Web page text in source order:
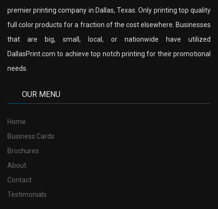
premier printing company in Dallas, Texas. Only printing top quality
full color products for a fraction of the cost elsewhere. Businesses
that are big, small, local, or nationwide have utilized
DallasPrint.com to achieve top notch printing for their promotional
needs.
OUR MENU
Home
Business Cards
Brochures
About
Contact
Testimonials